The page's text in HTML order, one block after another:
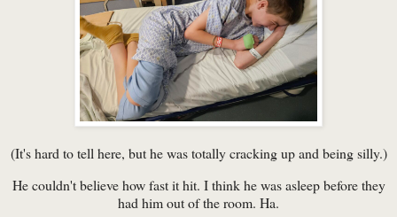
(It's hard to tell here, but he was totally cracking up and being silly.)
He couldn't believe how fast it hit. I think he was asleep before they
had him out of the room. Ha.